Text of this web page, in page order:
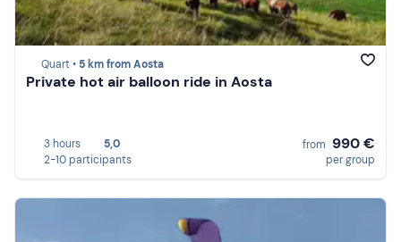
Quart • 5 km from Aosta
Private hot air balloon ride in Aosta
3 hours
5,0
2-10 participants
from 990 €
per group